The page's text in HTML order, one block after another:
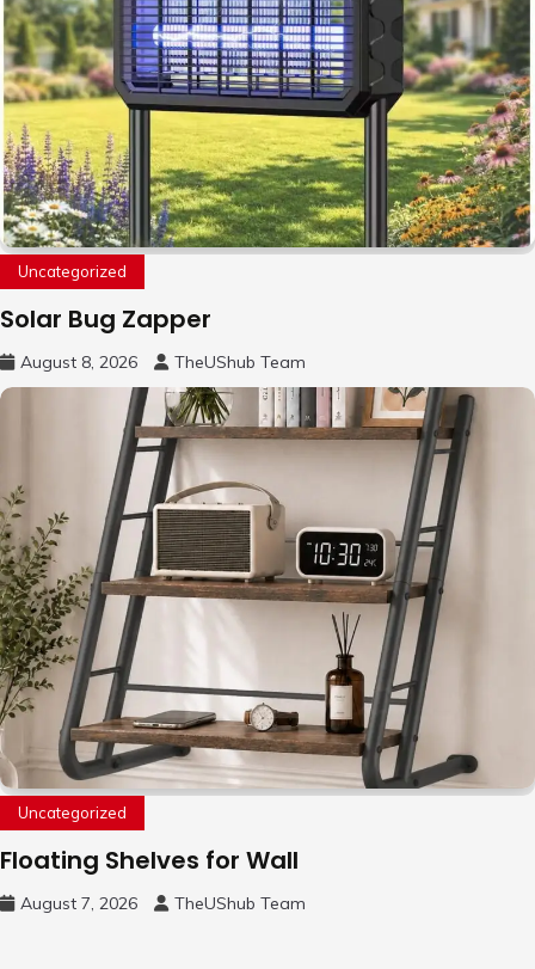
Uncategorized
Solar Bug Zapper
August 8, 2026 TheUShub Team
Uncategorized
Floating Shelves for Wall
August 7, 2026 TheUShub Team